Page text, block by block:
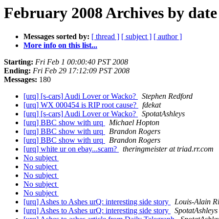
February 2008 Archives by date
Messages sorted by: [ thread ] [ subject ] [ author ]
More info on this list...
Starting: Fri Feb 1 00:00:40 PST 2008
Ending: Fri Feb 29 17:12:09 PST 2008
Messages: 180
[urq] [s-cars] Audi Lover or Wacko?
Stephen Redford
[urq] WX 000454 is RIP root cause?
fdekat
[urq] [s-cars] Audi Lover or Wacko?
SpotatAshleys
[urq] BBC show with urq
Michael Hopton
[urq] BBC show with urq
Brandon Rogers
[urq] BBC show with urq
Brandon Rogers
[urq] white ur on ebay...scam?
theringmeister at triad.rr.com
No subject
No subject
No subject
No subject
No subject
[urq] Ashes to Ashes urQ: interesting side story
Louis-Alain
[urq] Ashes to Ashes urQ: interesting side story
SpotatAshleys